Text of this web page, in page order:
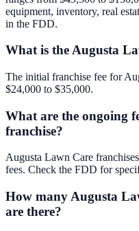
equipment, inventory, real
in the FDD.
What is the Augusta
The initial franchise fee for
$24,000 to $35,000.
What are the ongoing
franchise?
Augusta Lawn Care
fees. Check the FDD for
How many Augusta
are there?